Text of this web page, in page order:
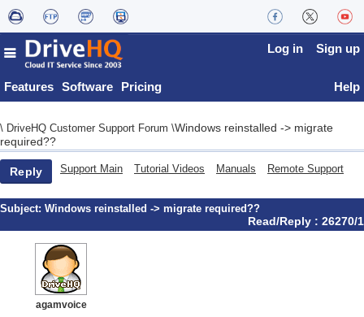
Features Software Pricing
Log in Sign up
Help
\ DriveHQ Customer Support Forum \Windows reinstalled -> migrate
required??
Reply Support Main Tutorial Videos Manuals Remote Support
Subject: Windows reinstalled -> migrate required??
Read/Reply : 26270/1
agamvoice